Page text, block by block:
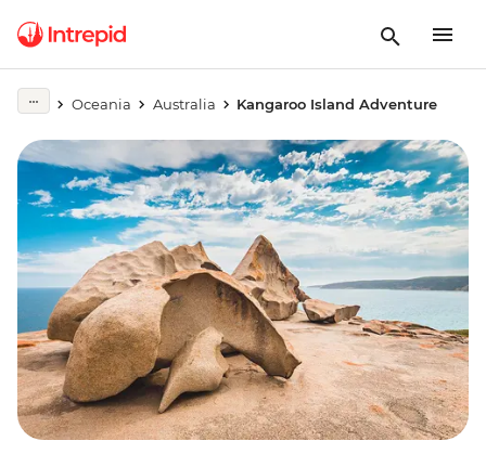
Oceania Australia Kangaroo Island Adventure